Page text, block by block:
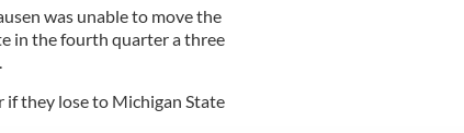
was unable to move the
in the fourth quarter a three
they lose to Michigan State